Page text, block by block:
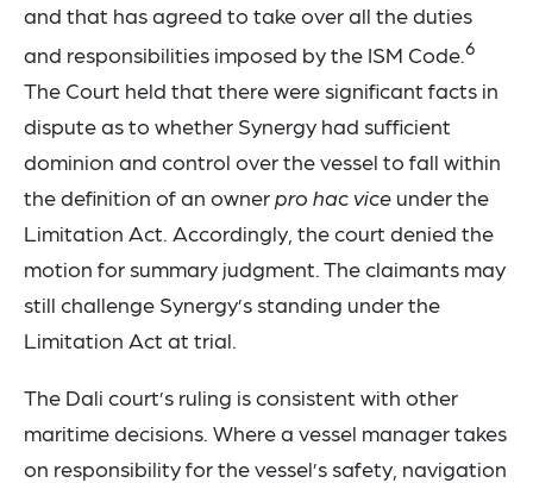
and that has agreed to take over all the duties
and responsibilities imposed by the ISM Code.6
The Court held that there were significant facts in
dispute as to whether Synergy had sufficient
dominion and control over the vessel to fall within
the definition of an ownerpro hac vice under the
Limitation Act. Accordingly, the court denied the
motion for summary judgment. The claimants may
still challenge Synergy’s standing under the
Limitation Act at trial.
The Dali court’s ruling is consistent with other
maritime decisions. Where a vessel manager takes
on responsibility for the vessel’s safety, navigation